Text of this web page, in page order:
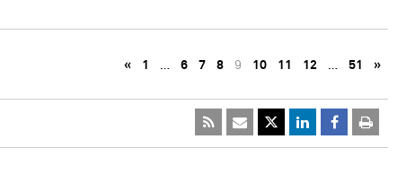
« 1 … 6 7 8 9 10 11 12 … 51 »